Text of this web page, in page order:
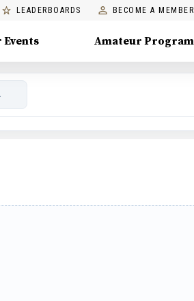
LEADERBOARDS BECOME A MEMBER
Events Amateur